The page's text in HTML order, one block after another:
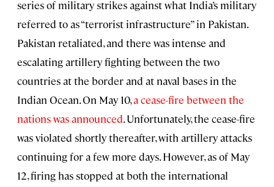
series of military strikes against what India’s military
referred to as “terrorist infrastructure” in Pakistan.
Pakistan retaliated, and there was intense and
escalating artillery fighting between the two
countries at the border and at naval bases in the
Indian Ocean. On May 10,a cease-fire between the
nations was announced. Unfortunately, the cease-fire
was violated shortly thereafter, with artillery attacks
continuing for a few more days. However, as of May
12, firing has stopped at both the international